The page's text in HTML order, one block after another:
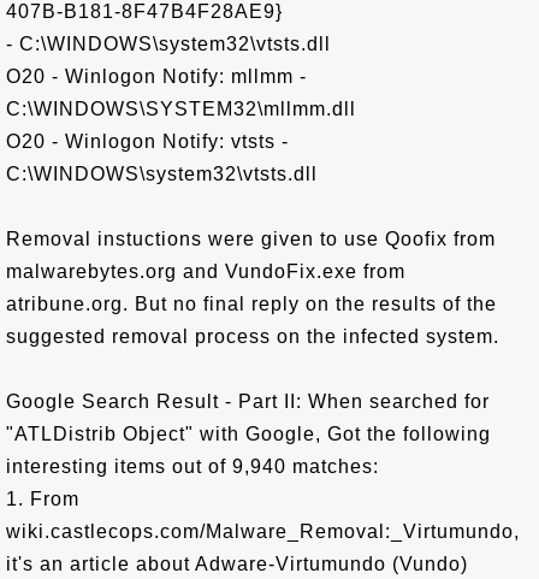
407B-B181-8F47B4F28AE9}
- C:\WINDOWS\system32\vtsts.dll
O20 - Winlogon Notify: mllmm -
C:\WINDOWS\SYSTEM32\mllmm.dll
O20 - Winlogon Notify: vtsts -
C:\WINDOWS\system32\vtsts.dll
Removal instuctions were given to use Qoofix from
malwarebytes.org and VundoFix.exe from
atribune.org. But no final reply on the results of the
suggested removal process on the infected system.
Google Search Result - Part II: When searched for
"ATLDistrib Object" with Google, Got the following
interesting items out of 9,940 matches:
1. From
wiki.castlecops.com/Malware_Removal:_Virtumundo,
it's an article about Adware-Virtumundo (Vundo)